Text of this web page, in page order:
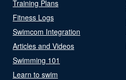
Training Plans
Fitness Logs
Swimcom Integration
Articles and Videos
Swimming 101
Learn to swim